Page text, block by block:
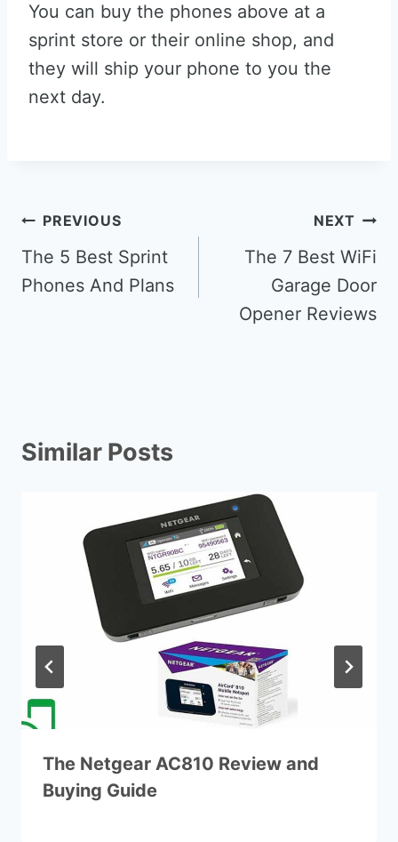
You can buy the phones above at a
sprint store or their online shop, and
they will ship your phone to you the
next day.
Post
navigation
PREVIOUS
The 5 Best Sprint
Phones And Plans
NEXT
The 7 Best WiFi
Garage Door
Opener Reviews
Similar Posts
The Netgear AC810 Review and
Buying Guide